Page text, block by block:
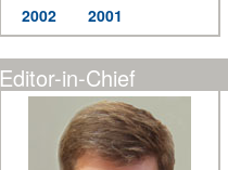
2002
2001
Editor-in-Chief